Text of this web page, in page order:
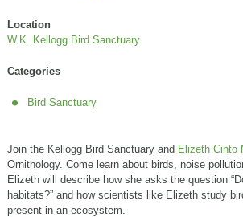
Location
W.K. Kellogg Bird Sanctuary
Categories
Bird Sanctuary
Join the Kellogg Bird Sanctuary and Elizeth Cinto
Ornithology. Come learn about birds, noise
Elizeth will describe how she asks the question
habitats?” and how scientists like Elizeth study
present in an ecosystem.